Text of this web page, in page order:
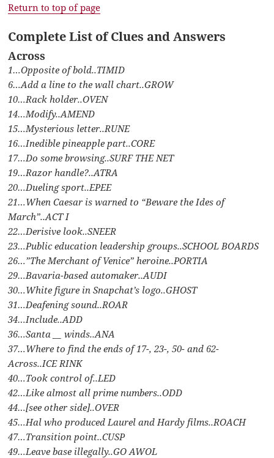
Return to top of page
Complete List of Clues and Answers
Across
1…Opposite of bold..TIMID
6…Add a line to the wall chart..GROW
10…Rack holder..OVEN
14…Modify..AMEND
15…Mysterious letter..RUNE
16…Inedible pineapple part..CORE
17…Do some browsing..SURF THE NET
19…Razor handle?..ATRA
20…Dueling sport..EPEE
21…When Caesar is warned to “Beware the Ides of
March”..ACT I
22…Derisive look..SNEER
23…Public education leadership groups..SCHOOL BOARDS
26…”The Merchant of Venice” heroine..PORTIA
29…Bavaria-based automaker..AUDI
30…White figure in Snapchat’s logo..GHOST
31…Deafening sound..ROAR
34…Include..ADD
36…Santa __ winds..ANA
37…Where to find the ends of 17-, 23-, 50- and 62-
Across..ICE RINK
40…Took control of..LED
42…Like almost all prime numbers..ODD
44…[see other side]..OVER
45…Hal who produced Laurel and Hardy films..ROACH
47…Transition point..CUSP
49…Leave base illegally..GO AWOL